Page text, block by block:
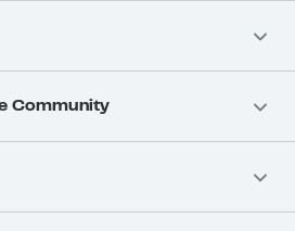
Community